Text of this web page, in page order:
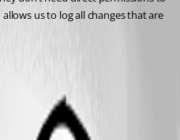
us to log all changes that are